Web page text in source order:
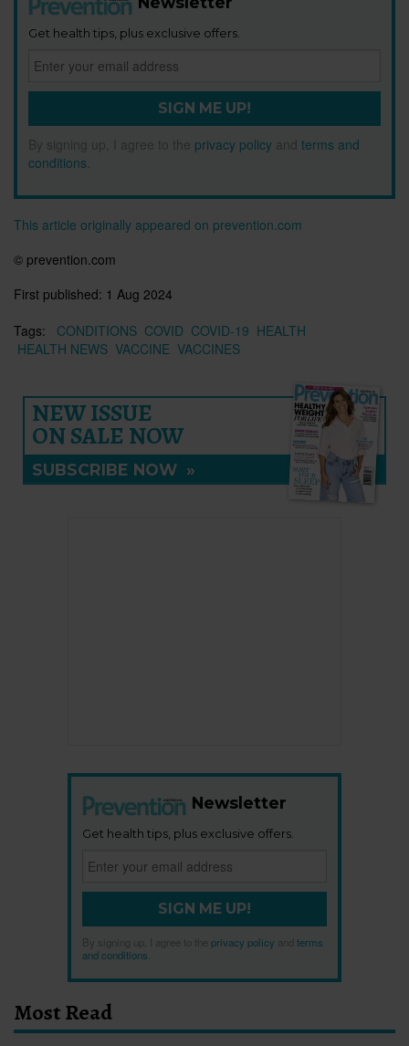
Get health tips, plus exclusive offers.
SIGN ME UP!
By signing up, I agree to the privacy policy and terms and
conditions
This article originally appeared on prevention.com
© prevention.com
First published: 1 Aug 2024
Tags:
CONDITIONS COVID COVID-19 HEALTH
HEALTH NEWS VACCINE VACCINES
NEW ISSUE
ON SALE NOW
SUBSCRIBE NOW »
Newsletter
Get health tips, plus exclusive offers.
SIGN ME UP!
By signing up, I agree to the privacy policy
terms
and conditions
Most Read